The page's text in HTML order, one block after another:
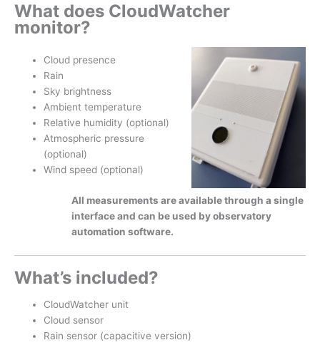
What does CloudWatcher
monitor?
Cloud presence
Rain
Sky brightness
Ambient temperature
Relative humidity (optional)
Atmospheric pressure
(optional)
Wind speed (optional)
All measurements are available through a single
interface and can be used by observatory
automation software.
What’s included?
CloudWatcher unit
Cloud sensor
Rain sensor (capacitive version)